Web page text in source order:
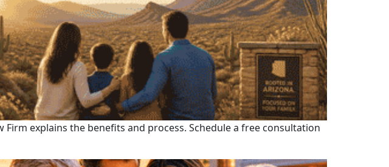
explains the benefits and process. Schedule a free consultation